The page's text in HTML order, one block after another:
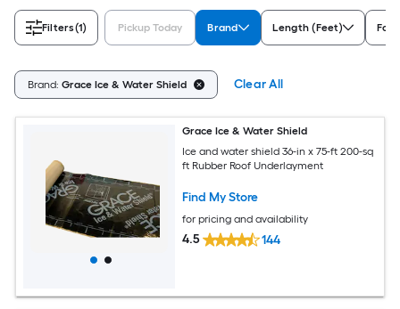
Filters(1) Pickup Today Brand Length (Feet) For
Brand: Grace Ice & Water Shield Clear All
Grace Ice & Water Shield
Ice and water shield 36-in x 75-ft 200-sq
ft Rubber Roof Underlayment
Find My Store
for pricing and availability
4.5 144